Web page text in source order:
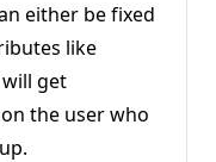
either be fixed
like
get
the user who